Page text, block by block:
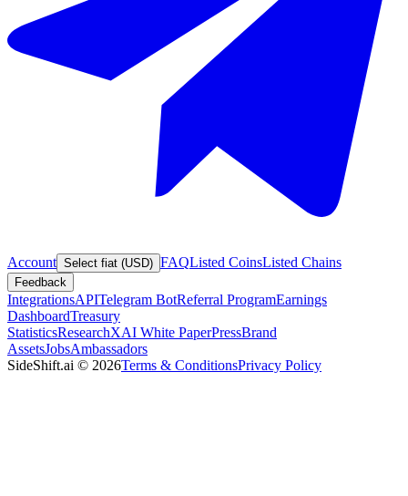
Account Select fiat (USD) FAQListed CoinsListed Chains
Feedback
IntegrationsAPITelegram BotReferral ProgramEarnings
DashboardTreasury
StatisticsResearchXAI White PaperPressBrand
AssetsJobsAmbassadors
SideShift.ai © 2026Terms & ConditionsPrivacy Policy